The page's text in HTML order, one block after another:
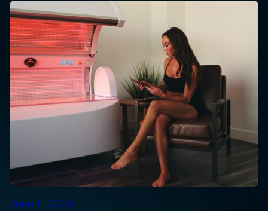
June 1, 2026